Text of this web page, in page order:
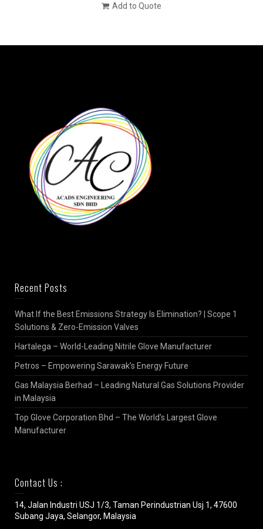
Add to Quote
Recent Posts
What If the Best Emissions Strategy Is Elimination? | Scope 1
Solutions & Zero-Emission Valves
Hartalega – World-Leading Nitrile Glove Manufacturer
Petros – Empowering Sarawak’s Energy Future
Gas Malaysia Berhad – Leading Natural Gas Solutions Provider
in Malaysia
Top Glove Corporation Bhd – The World’s Largest Glove
Manufacturer
Contact Us :
14, Jalan Industri USJ 1/3, Taman Perindustrian Usj 1, 47600
Subang Jaya, Selangor, Malaysia